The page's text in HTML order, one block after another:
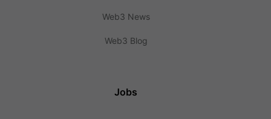
Web3 News
Web3 Blog
Jobs